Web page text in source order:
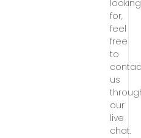
looking
for,
feel
free
to
us
our
live
chat.